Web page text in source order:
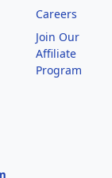
Careers
Join Our
Affiliate
Program